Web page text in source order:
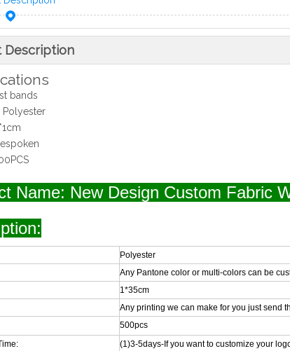
Description
bands
Polyester
Name: New Design Custom Fabric
Polyester
Any Pantone color or multi-colors can be
1*35cm
Any printing we can make for you just send
500pcs
(1)3-5days-If you want to customize your